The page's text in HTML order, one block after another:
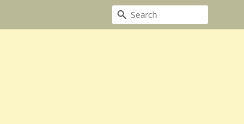
Search